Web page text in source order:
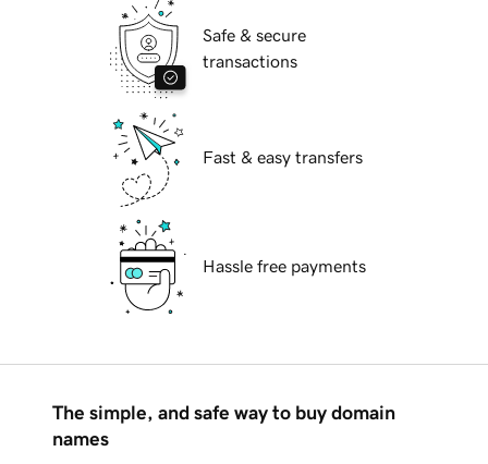
Safe & secure
transactions
Fast & easy transfers
Hassle free payments
The simple, and safe way to buy domain
names